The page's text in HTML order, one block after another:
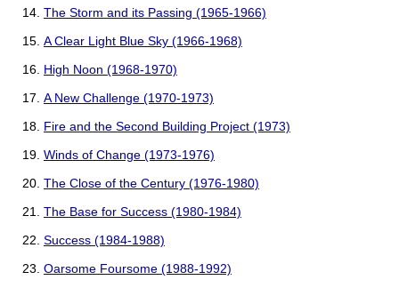
The Storm and its Passing (1965-1966)
A Clear Light Blue Sky (1966-1968)
High Noon (1968-1970)
A New Challenge (1970-1973)
Fire and the Second Building Project (1973)
Winds of Change (1973-1976)
The Close of the Century (1976-1980)
The Base for Success (1980-1984)
Success (1984-1988)
Oarsome Foursome (1988-1992)